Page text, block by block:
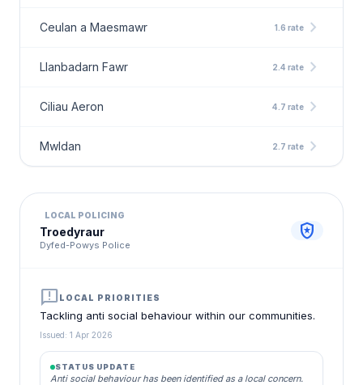
Ceulan a Maesmawr 1.6 rate chevron_right
Llanbadarn Fawr 2.4 rate chevron_right
Ciliau Aeron 4.7 rate chevron_right
Mwldan 2.7 rate chevron_right
LOCAL POLICING
Troedyraur
Dyfed-Powys Police
local_police
announcementLOCAL PRIORITIES
Tackling anti social behaviour within our communities.
Issued: 1 Apr 2026
STATUS UPDATE
Anti social behaviour has been identified as a local concern.